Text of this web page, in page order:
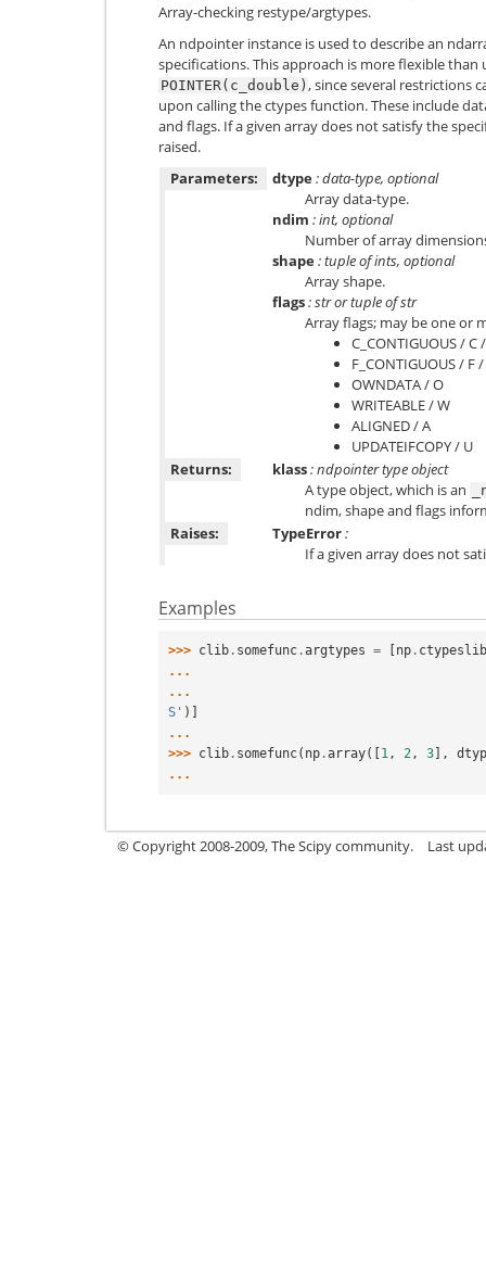
Array-checking restype/argtypes.
An ndpointer instance is used to describe an
specifications. This approach is more flexible than
POINTER(c_double) , since several restrictions
upon calling the ctypes function. These include
and flags. If a given array does not satisfy the
raised.
Parameters:
dtype: data-type, optional
Array data-type.
ndim : int, optional
Number of array
shape: tuple of ints, optional
Array shape.
flags: str or tuple of str
Array flags; may be one or
C_CONTIGUOUS / C
F_CONTIGUOUS / F
OWNDATA / O
WRITEABLE / W
ALIGNED / A
UPDATEIFCOPY / U
Returns:
klass: ndpointer type object
A type object, which is an
ndim, shape and flags
Raises:
TypeError:
If a given array does not
Examples
>>> clib . somefunc .argtypes = [np . ctypeslib
...
...
S' )]
...
>>> clib . somefunc( np .array([1 , 2 , 3],
...
© Copyright 2008-2009, The Scipy community. Last